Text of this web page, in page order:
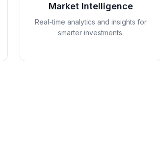
Market Intelligence
Real-time analytics and insights for
smarter investments.